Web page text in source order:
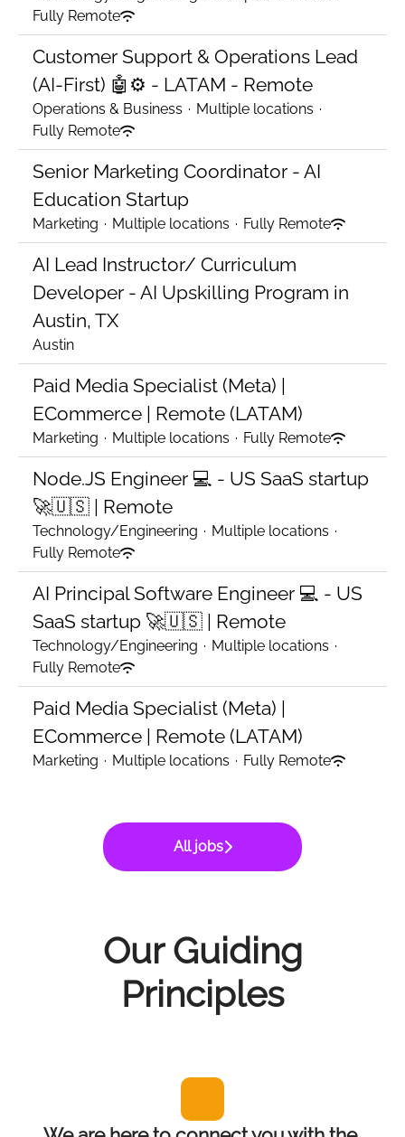
Fully Remote
Customer Support & Operations Lead
(AI-First) 🤖⚙️ - LATAM - Remote
Operations & Business · Multiple locations ·
Fully Remote
Senior Marketing Coordinator - AI
Education Startup
Marketing · Multiple locations · Fully Remote
AI Lead Instructor/ Curriculum
Developer - AI Upskilling Program in
Austin, TX
Austin
Paid Media Specialist (Meta) |
ECommerce | Remote (LATAM)
Marketing · Multiple locations · Fully Remote
Node.JS Engineer 💻 - US SaaS startup
🚀🇺🇸 | Remote
Technology/Engineering · Multiple locations ·
Fully Remote
AI Principal Software Engineer 💻 - US
SaaS startup 🚀🇺🇸 | Remote
Technology/Engineering · Multiple locations ·
Fully Remote
Paid Media Specialist (Meta) |
ECommerce | Remote (LATAM)
Marketing · Multiple locations · Fully Remote
All jobs
Our Guiding
Principles